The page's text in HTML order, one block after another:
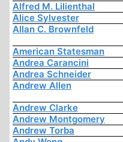
Alfred M. Lilienthal
Alice Sylvester
Allan C. Brownfeld
American Statesman
Andrea Carancini
Andrea Schneider
Andrew Allen
Andrew Clarke
Andrew Montgomery
Andrew Torba